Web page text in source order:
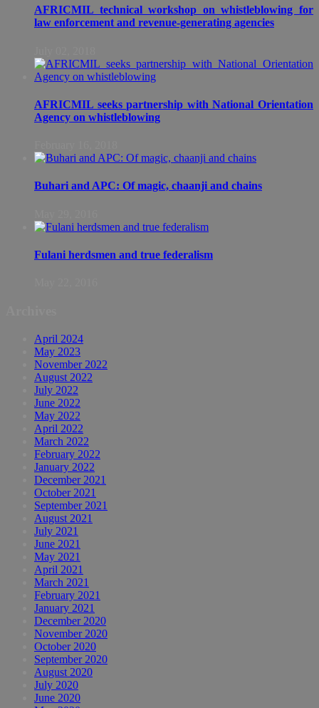
AFRICMIL technical workshop on whistleblowing for
law enforcement and revenue-generating agencies
AFRICMIL seeks partnership with National Orientation
Agency on whistleblowing
Buhari and APC: Of magic, chaanji and chains
Fulani herdsmen and true federalism
April 2024
May 2023
November 2022
August 2022
July 2022
June 2022
May 2022
April 2022
March 2022
February 2022
January 2022
December 2021
October 2021
September 2021
August 2021
July 2021
June 2021
May 2021
April 2021
March 2021
February 2021
January 2021
December 2020
November 2020
October 2020
September 2020
August 2020
July 2020
June 2020